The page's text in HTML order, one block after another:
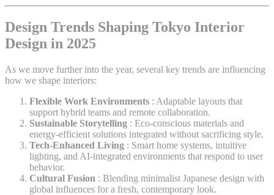
Design Trends Shaping Tokyo Interior
Design in 2025
As we move further into the year, several key trends are influencing
how we shape interiors:
Flexible Work Environments : Adaptable layouts that
support hybrid teams and remote collaboration.
Sustainable Storytelling : Eco-conscious materials and
energy-efficient solutions integrated without sacrificing style.
Tech-Enhanced Living : Smart home systems, intuitive
lighting, and AI-integrated environments that respond to user
behavior.
Cultural Fusion : Blending minimalist Japanese design with
global influences for a fresh, contemporary look.